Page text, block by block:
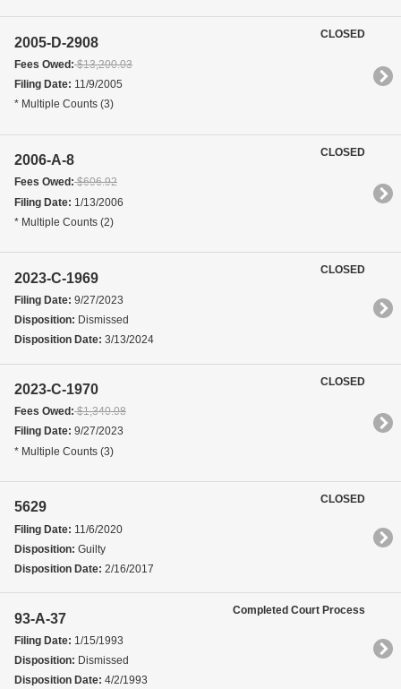
2005-D-2908
Fees Owed:$13,200.03
Filing Date: 11/9/2005
* Multiple Counts (3)
CLOSED
2006-A-8
Fees Owed:$606.92
Filing Date: 1/13/2006
* Multiple Counts (2)
CLOSED
2023-C-1969
Filing Date: 9/27/2023
Disposition: Dismissed
Disposition Date: 3/13/2024
CLOSED
2023-C-1970
Fees Owed:$1,340.08
Filing Date: 9/27/2023
* Multiple Counts (3)
CLOSED
5629
Filing Date: 11/6/2020
Disposition: Guilty
Disposition Date: 2/16/2017
CLOSED
93-A-37
Filing Date: 1/15/1993
Disposition: Dismissed
Disposition Date: 4/2/1993
Completed Court Process